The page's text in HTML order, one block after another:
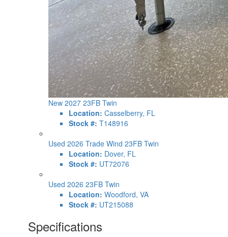
New 2027 23FB Twin
Location: Casselberry, FL
Stock #: T148916
Used 2026 Trade Wind 23FB Twin
Location: Dover, FL
Stock #: UT72076
Used 2026 23FB Twin
Location: Woodford, VA
Stock #: UT215088
Specifications